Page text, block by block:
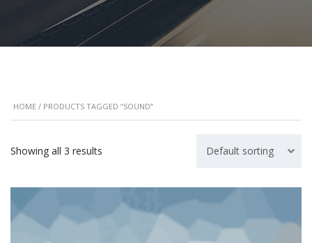
HOME / PRODUCTS TAGGED “SOUND”
Showing all 3 results Default sorting